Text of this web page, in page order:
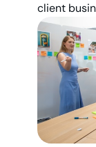
client